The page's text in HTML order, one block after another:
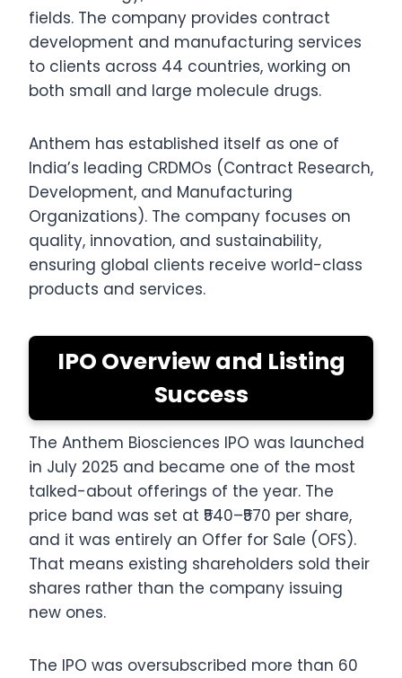
fields. The company provides contract
development and manufacturing services
to clients across 44 countries, working on
both small and large molecule drugs.
Anthem has established itself as one of
India’s leading CRDMOs (Contract Research,
Development, and Manufacturing
Organizations). The company focuses on
quality, innovation, and sustainability,
ensuring global clients receive world-class
products and services.
IPO Overview and Listing
Success
The Anthem Biosciences IPO was launched
in July 2025 and became one of the most
talked-about offerings of the year. The
price band was set at ₹540–₹570 per share,
and it was entirely an Offer for Sale (OFS).
That means existing shareholders sold their
shares rather than the company issuing
new ones.
The IPO was oversubscribed more than 60